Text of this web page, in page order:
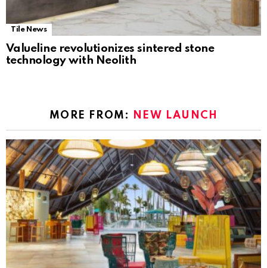
Tile News
Valueline revolutionizes sintered stone
technology with Neolith
MORE FROM: NEW LAUNCH